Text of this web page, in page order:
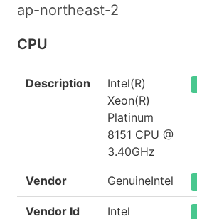
ap-northeast-2
CPU
Description
Intel(R)
Xeon(R)
Platinum
8151 CPU @
3.40GHz
Vendor GenuineIntel
Vendor Id Intel